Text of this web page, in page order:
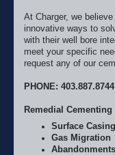
At Charger, we
innovative ways to
with their well bore
meet your specific
request any of our
PHONE: 403.887.8744
Remedial
Surface
Gas Migration
Abandonments